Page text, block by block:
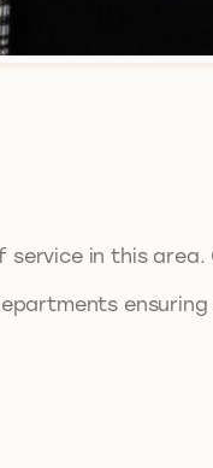
in this area.